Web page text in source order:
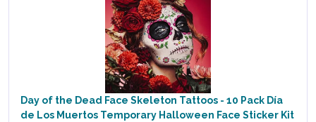
Day of the Dead Face Skeleton Tattoos - 10 Pack Día
de Los Muertos Temporary Halloween Face Sticker Kit